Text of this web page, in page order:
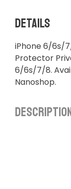
Details
iPhone 6/6s/
Protector
6/6s/7/8.
Nanoshop.